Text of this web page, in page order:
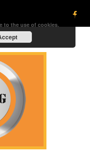
to the use of cookies.